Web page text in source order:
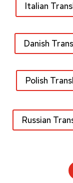
Italian
Danish
Polish
Russian